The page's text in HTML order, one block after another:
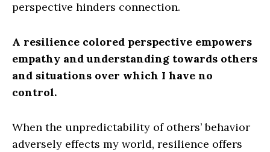
perspective hinders connection.
A resilience colored perspective empowers
empathy and understanding towards others
and situations over which I have no
control.
When the unpredictability of others’ behavior
adversely effects my world, resilience offers